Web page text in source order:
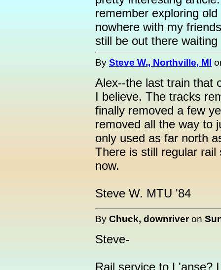
remember exploring
nowhere with my
still be out there
By Steve W., Northville, MI
Alex--the last train that
I believe. The tracks
finally removed a few
removed all the way to
only used as far north
There is still regular
now.
Steve W. MTU '84
By Chuck, downriveron
Steve-
Rail service to L'anse?